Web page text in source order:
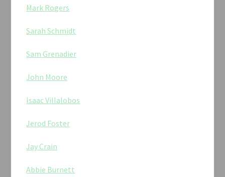
Mark Rogers
Sarah Schmidt
Sam Grenadier
John Moore
Isaac Villalobos
Jerod Foster
Jay Crain
Abbie Burnett